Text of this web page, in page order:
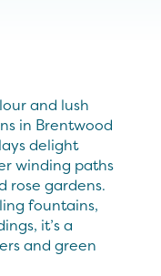
and lush
in Brentwood
delight
winding paths
rose gardens.
fountains,
it’s a
and green